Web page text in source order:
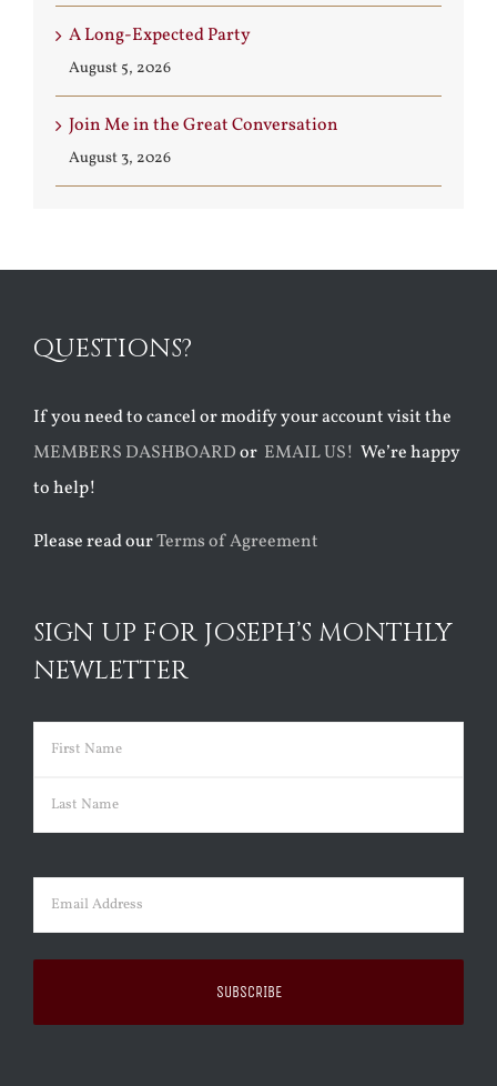
A Long-Expected Party
August 5, 2026
Join Me in the Great Conversation
August 3, 2026
QUESTIONS?
If you need to cancel or modify your account visit the
MEMBERS DASHBOARDor EMAIL US! We’re happy
to help!
Please read ourTerms of Agreement
SIGN UP FOR JOSEPH’S MONTHLY
NEWLETTER
Name (Required)
First
Email (Required)